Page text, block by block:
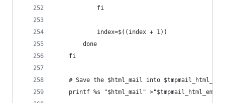
            fi
            index=$((index + 1))
        done
    fi
# Save the $html_mail into
printf %s "$html_mail"